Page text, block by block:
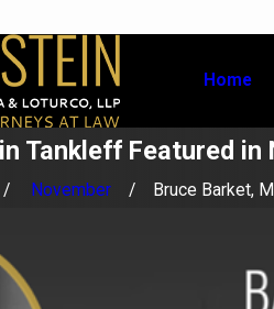
Home
Tankleff Featured in
November
Bruce Barket,